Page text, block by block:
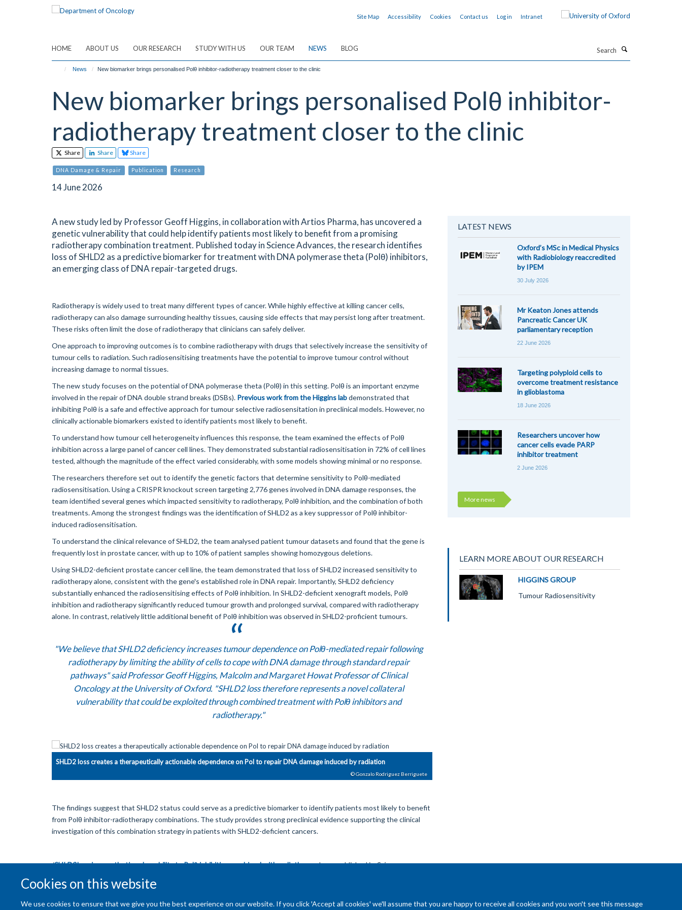
Cookies on this website
We use cookies to ensure that we give you the best experience on our website. If you click 'Accept all cookies' we'll assume that you are happy to receive all cookies and you won't see this message
Site Map Accessibility Cookies Contact us Log in Intranet
HOME ABOUT US OUR RESEARCH STUDY WITH US OUR TEAM NEWS BLOG
News New biomarker brings personalised Polθ inhibitor-radiotherapy treatment closer to the clinic
New biomarker brings personalised Polθ inhibitor-
radiotherapy treatment closer to the clinic
Share Share Share
DNA Damage & Repair Publication Research
14 June 2026
A new study led by Professor Geoff Higgins, in collaboration with Artios Pharma, has uncovered a
genetic vulnerability that could help identify patients most likely to benefit from a promising
radiotherapy combination treatment. Published today in Science Advances, the research identifies
loss of SHLD2 as a predictive biomarker for treatment with DNA polymerase theta (Polθ) inhibitors,
an emerging class of DNA repair-targeted drugs.
Radiotherapy is widely used to treat many different types of cancer. While highly effective at killing cancer cells,
radiotherapy can also damage surrounding healthy tissues, causing side effects that may persist long after treatment.
These risks often limit the dose of radiotherapy that clinicians can safely deliver.
One approach to improving outcomes is to combine radiotherapy with drugs that selectively increase the sensitivity of
tumour cells to radiation. Such radiosensitising treatments have the potential to improve tumour control without
increasing damage to normal tissues.
The new study focuses on the potential of DNA polymerase theta (Polθ) in this setting. Polθ is an important enzyme
involved in the repair of DNA double strand breaks (DSBs). Previous work from the Higgins labdemonstrated that
inhibiting Polθ is a safe and effective approach for tumour selective radiosensitation in preclinical models. However, no
clinically actionable biomarkers existed to identify patients most likely to benefit.
To understand how tumour cell heterogeneity influences this response, the team examined the effects of Polθ
inhibition across a large panel of cancer cell lines. They demonstrated substantial radiosensitisation in 72% of cell lines
tested, although the magnitude of the effect varied considerably, with some models showing minimal or no response.
The researchers therefore set out to identify the genetic factors that determine sensitivity to Polθ-mediated
radiosensitisation. Using a CRISPR knockout screen targeting 2,776 genes involved in DNA damage responses, the
team identified several genes which impacted sensitivity to radiotherapy, Polθ inhibition, and the combination of both
treatments. Among the strongest findings was the identification of SHLD2 as a key suppressor of Polθ inhibitor-
induced radiosensitisation.
To understand the clinical relevance of SHLD2, the team analysed patient tumour datasets and found that the gene is
frequently lost in prostate cancer, with up to 10% of patient samples showing homozygous deletions.
Using SHLD2-deficient prostate cancer cell line, the team demonstrated that loss of SHLD2 increased sensitivity to
radiotherapy alone, consistent with the gene's established role in DNA repair. Importantly, SHLD2 deficiency
substantially enhanced the radiosensitising effects of Polθ inhibition. In SHLD2-deficient xenograft models, Polθ
inhibition and radiotherapy significantly reduced tumour growth and prolonged survival, compared with radiotherapy
alone. In contrast, relatively little additional benefit of Polθ inhibition was observed in SHLD2-proficient tumours.
"We believe that SHLD2 deficiency increases tumour dependence on Polθ-mediated repair following
radiotherapy by limiting the ability of cells to cope with DNA damage through standard repair
pathways" saidProfessor Geoff Higgins, Malcolm and Margaret Howat Professor of Clinical
Oncology at the University of Oxford. "SHLD2 loss therefore represents a novel collateral
vulnerability that could be exploited through combined treatment with Polθ inhibitors and
radiotherapy."
© Gonzalo Rodriguez Berriguete
SHLD2 loss creates a therapeutically actionable dependence on Pol to repair DNA damage induced by radiation
The findings suggest that SHLD2 status could serve as a predictive biomarker to identify patients most likely to benefit
from Polθ inhibitor-radiotherapy combinations. The study provides strong preclinical evidence supporting the clinical
investigation of this combination strategy in patients with SHLD2-deficient cancers.
'SHLD2loss is a synthetic vulnerability to Polθ inhibition combined with radiotherapy'was published inScience
LATEST NEWS
Oxford’s MSc in Medical Physics
with Radiobiology reaccredited
by IPEM
30 July 2026
Mr Keaton Jones attends
Pancreatic Cancer UK
parliamentary reception
22 June 2026
Targeting polyploid cells to
overcome treatment resistance
in glioblastoma
18 June 2026
Researchers uncover how
cancer cells evade PARP
inhibitor treatment
2 June 2026
More news
LEARN MORE ABOUT OUR RESEARCH
HIGGINS GROUP
Tumour Radiosensitivity